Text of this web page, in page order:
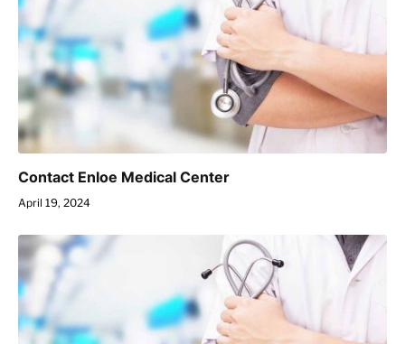
Contact Enloe Medical Center
April 19, 2024